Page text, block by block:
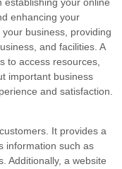
enhancing your
business, providing
and facilities. A
to access resources,
important business
and satisfaction.
It provides a
information such as
Additionally, a website